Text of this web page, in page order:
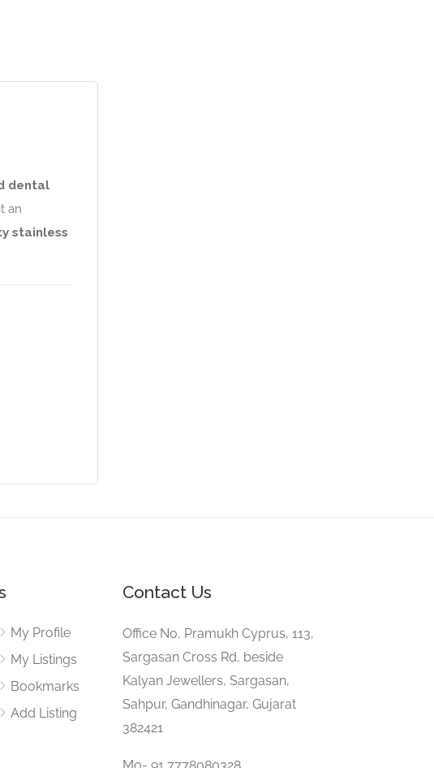
dental
an
stainless
My Profile
My Listings
Bookmarks
Add Listing
Contact Us
Office No, Pramukh Cyprus, 113,
Sargasan Cross Rd, beside
Kalyan Jewellers, Sargasan,
Sahpur, Gandhinagar, Gujarat
382421